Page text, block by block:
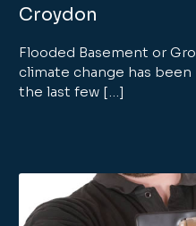
Croydon
Flooded Basement or
climate change has
the last few […]